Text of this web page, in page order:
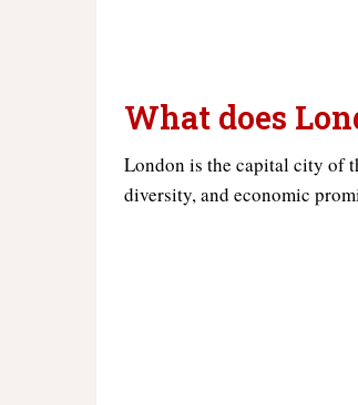
What does
London is the capital city of
diversity, and economic